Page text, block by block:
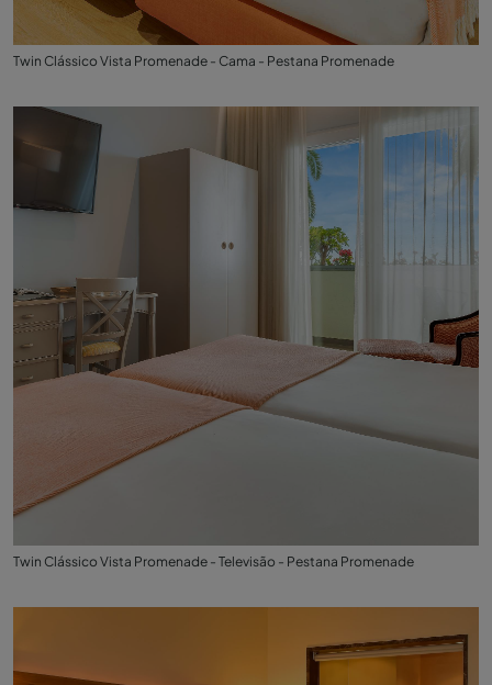
Twin Clássico Vista Promenade - Cama - Pestana Promenade
Twin Clássico Vista Promenade - Televisão - Pestana Promenade